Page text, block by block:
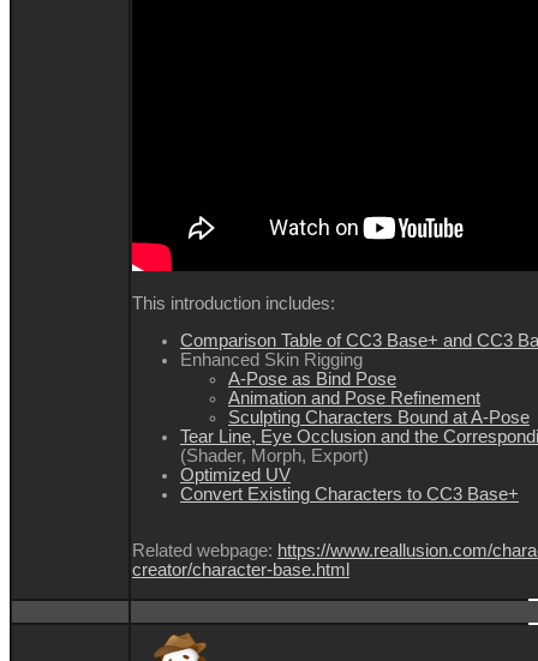
This introduction includes:
Comparison Table of CC3 Base+ and CC3
Enhanced Skin Rigging
A-Pose as Bind Pose
Animation and Pose Refinement
Sculpting Characters Bound at A-Pose
Tear Line, Eye Occlusion and the
(Shader, Morph, Export)
Optimized UV
Convert Existing Characters to CC3 Base+
Related webpage: https://www.reallusion.com/
creator/character-base.html